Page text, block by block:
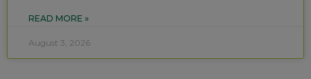
READ MORE »
August 3, 2026